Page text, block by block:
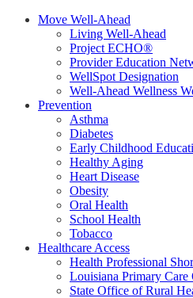
Move Well-Ahead
Living Well-Ahead
Project ECHO®
Provider Education
WellSpot Designation
Well-Ahead Wellness
Prevention
Asthma
Diabetes
Early Childhood
Healthy Aging
Heart Disease
Obesity
Oral Health
School Health
Tobacco
Healthcare Access
Health Professional
Louisiana Primary Care
State Office of Rural